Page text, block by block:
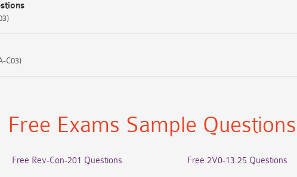
C03)
Free Exams Sample Questions
Free Rev-Con-201 Questions Free 2V0-13.25 Questions